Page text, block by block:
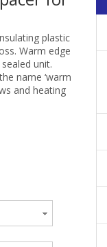
plastic
Warm edge
unit.
name ‘warm
and heating